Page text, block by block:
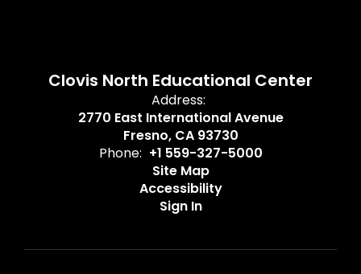
Clovis North Educational Center
Address:
2770 East International Avenue
Fresno, CA 93730
Phone: +1 559-327-5000
Site Map
Accessibility
Sign In